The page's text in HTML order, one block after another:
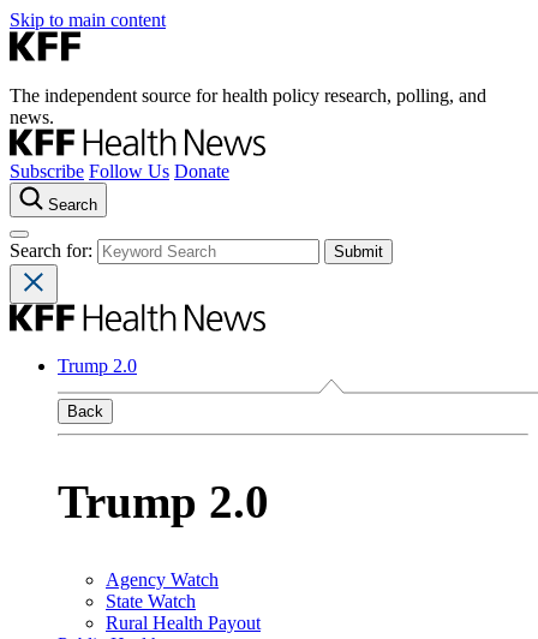
Skip to main content
The independent source for health policy research, polling, and
news.
Subscribe Follow Us Donate
Search
Search for:
Trump 2.0
Back
Trump 2.0
Agency Watch
State Watch
Rural Health Payout